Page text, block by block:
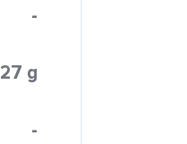
-
27 g
-